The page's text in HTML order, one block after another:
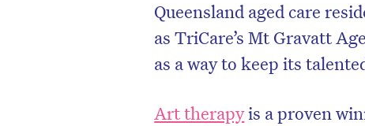
Queensland aged care
as TriCare’s Mt Gravatt
as a way to keep its
Art therapyis a proven